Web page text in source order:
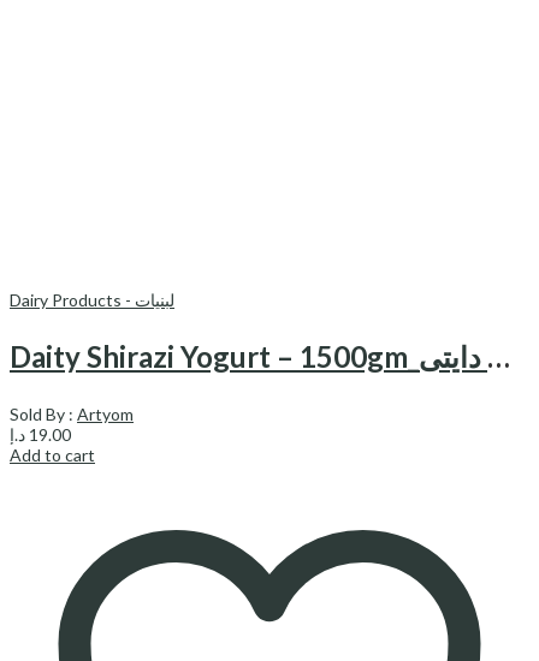
Dairy Products - لبنیات
Daity Shirazi Yogurt – 1500gm_ماست شیرازی دایتی
Sold By : Artyom
19.00 د.إ
Add to cart